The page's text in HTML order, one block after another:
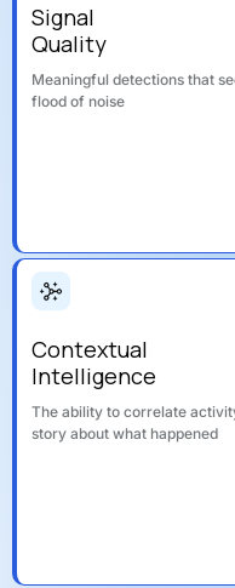
Signal
Quality
Meaningful detections that
flood of noise
Contextual
Intelligence
The ability to correlate
story about what happened